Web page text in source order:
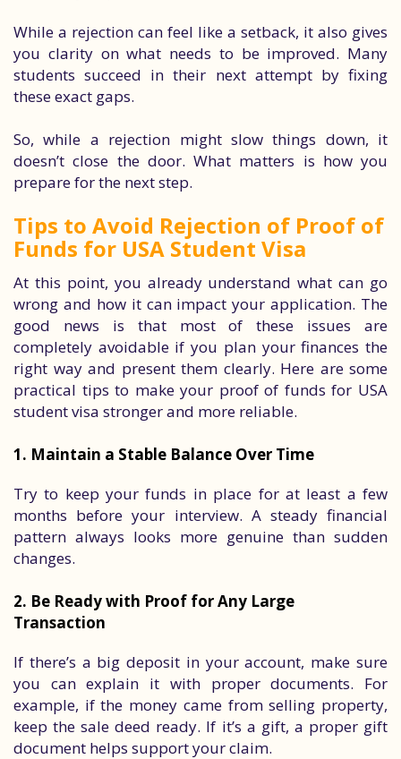
While a rejection can feel like a setback, it also gives
you clarity on what needs to be improved. Many
students succeed in their next attempt by fixing
these exact gaps.
So, while a rejection might slow things down, it
doesn’t close the door. What matters is how you
prepare for the next step.
Tips to Avoid Rejection of Proof of
Funds for USA Student Visa
At this point, you already understand what can go
wrong and how it can impact your application. The
good news is that most of these issues are
completely avoidable if you plan your finances the
right way and present them clearly. Here are some
practical tips to make your proof of funds for USA
student visa stronger and more reliable.
1. Maintain a Stable Balance Over Time
Try to keep your funds in place for at least a few
months before your interview. A steady financial
pattern always looks more genuine than sudden
changes.
2. Be Ready with Proof for Any Large
Transaction
If there’s a big deposit in your account, make sure
you can explain it with proper documents. For
example, if the money came from selling property,
keep the sale deed ready. If it’s a gift, a proper gift
document helps support your claim.